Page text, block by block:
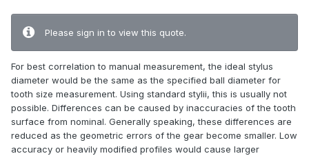
Please sign in to view this quote.
For best correlation to manual measurement, the ideal stylus
diameter would be the same as the specified ball diameter for
tooth size measurement. Using standard stylii, this is usually not
possible. Differences can be caused by inaccuracies of the tooth
surface from nominal. Generally speaking, these differences are
reduced as the geometric errors of the gear become smaller. Low
accuracy or heavily modified profiles would cause larger